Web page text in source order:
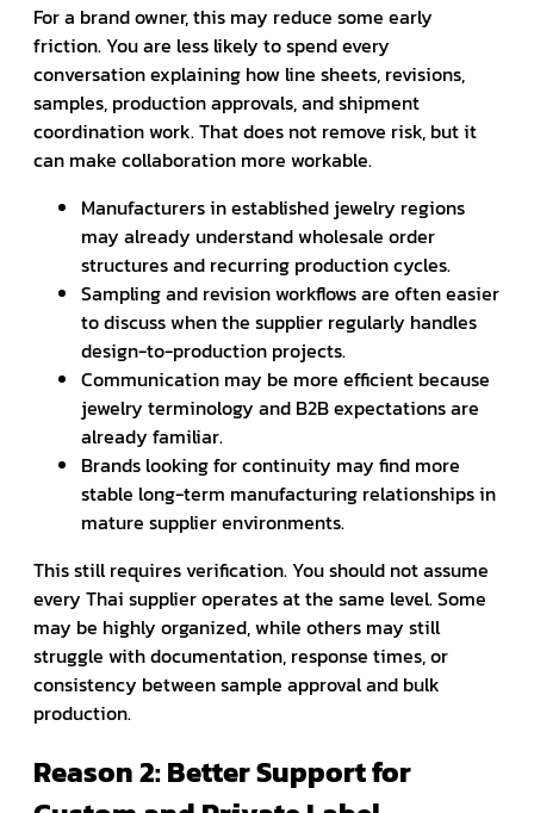
For a brand owner, this may reduce some early
friction. You are less likely to spend every
conversation explaining how line sheets, revisions,
samples, production approvals, and shipment
coordination work. That does not remove risk, but it
can make collaboration more workable.
Manufacturers in established jewelry regions
may already understand wholesale order
structures and recurring production cycles.
Sampling and revision workflows are often easier
to discuss when the supplier regularly handles
design-to-production projects.
Communication may be more efficient because
jewelry terminology and B2B expectations are
already familiar.
Brands looking for continuity may find more
stable long-term manufacturing relationships in
mature supplier environments.
This still requires verification. You should not assume
every Thai supplier operates at the same level. Some
may be highly organized, while others may still
struggle with documentation, response times, or
consistency between sample approval and bulk
production.
Reason 2: Better Support for